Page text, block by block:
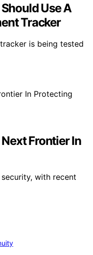
Use A
Tracker
is being tested
Frontier In
with recent